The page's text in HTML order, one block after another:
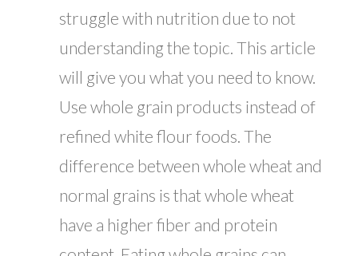
struggle with nutrition due to not
understanding the topic. This article
will give you what you need to know.
Use whole grain products instead of
refined white flour foods. The
difference between whole wheat and
normal grains is that whole wheat
have a higher fiber and protein